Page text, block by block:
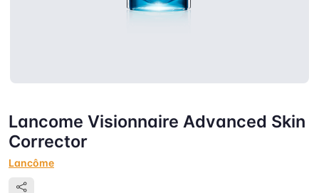
Lancome Visionnaire Advanced Skin
Corrector
Lancôme